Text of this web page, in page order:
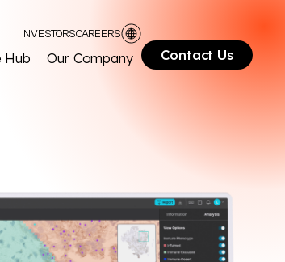
INVESTORSCAREERS
Hub Our Company Contact Us